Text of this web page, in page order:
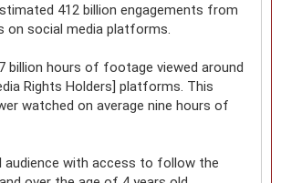
412 billion engagements from
on social media platforms.
billion hours of footage viewed around
Rights Holders] platforms. This
watched on average nine hours of
audience with access to follow the